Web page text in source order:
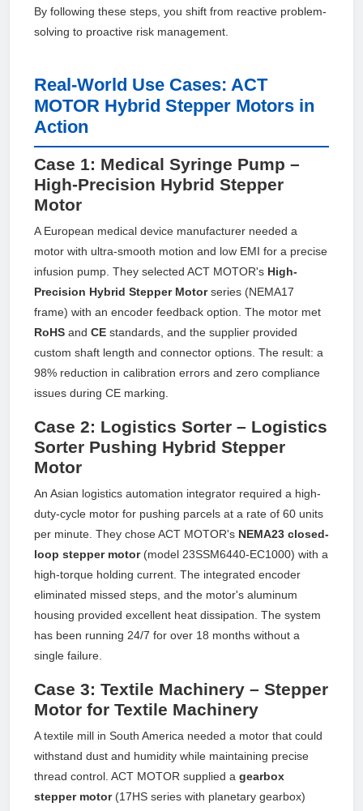
By following these steps, you shift from reactive problem-
solving to proactive risk management.
Real-World Use Cases: ACT
MOTOR Hybrid Stepper Motors in
Action
Case 1: Medical Syringe Pump –
High-Precision Hybrid Stepper
Motor
A European medical device manufacturer needed a
motor with ultra-smooth motion and low EMI for a precise
infusion pump. They selected ACT MOTOR's High-
Precision Hybrid Stepper Motorseries (NEMA17
frame) with an encoder feedback option. The motor met
RoHS and CE standards, and the supplier provided
custom shaft length and connector options. The result: a
98% reduction in calibration errors and zero compliance
issues during CE marking.
Case 2: Logistics Sorter – Logistics
Sorter Pushing Hybrid Stepper
Motor
An Asian logistics automation integrator required a high-
duty-cycle motor for pushing parcels at a rate of 60 units
per minute. They chose ACT MOTOR's NEMA23 closed-
loop stepper motor(model 23SSM6440-EC1000) with a
high-torque holding current. The integrated encoder
eliminated missed steps, and the motor's aluminum
housing provided excellent heat dissipation. The system
has been running 24/7 for over 18 months without a
single failure.
Case 3: Textile Machinery – Stepper
Motor for Textile Machinery
A textile mill in South America needed a motor that could
withstand dust and humidity while maintaining precise
thread control. ACT MOTOR supplied a gearbox
stepper motor(17HS series with planetary gearbox)